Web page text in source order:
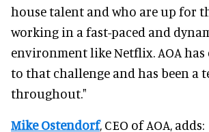
house talent and who are up for
working in a fast-paced and
environment like Netflix. AOA
to that challenge and has been a
throughout."
Mike Ostendorf, CEO of AOA, adds: